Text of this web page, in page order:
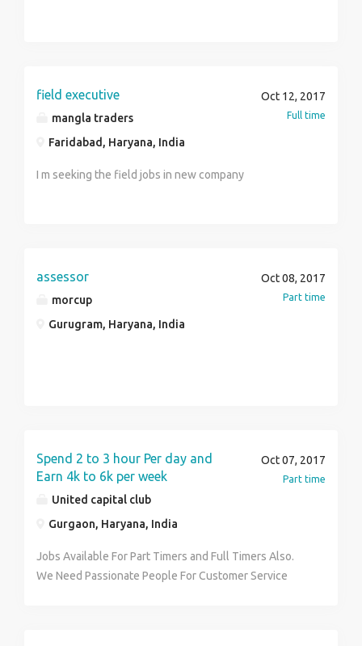
field executive
mangla traders
Faridabad, Haryana, India
Oct 12, 2017
Full time
I m seeking the field jobs in new company
assessor
morcup
Gurugram, Haryana, India
Oct 08, 2017
Part time
Spend 2 to 3 hour Per day and
Earn 4k to 6k per week
United capital club
Gurgaon, Haryana, India
Oct 07, 2017
Part time
Jobs Available For Part Timers and Full Timers Also.
We Need Passionate People For Customer Service